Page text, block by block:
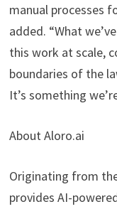
manual processes
added. “What
this work at scale,
boundaries of the
It’s something
About Aloro.ai
Originating from
provides AI-